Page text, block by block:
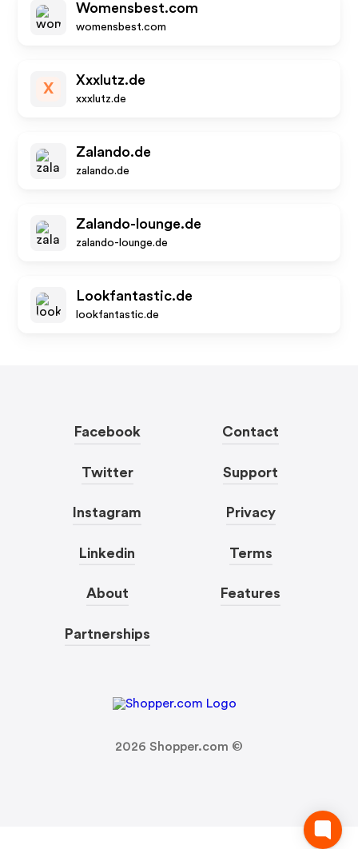
Womensbest.com
womensbest.com
X
Xxxlutz.de
xxxlutz.de
Zalando.de
zalando.de
Zalando-lounge.de
zalando-lounge.de
Lookfantastic.de
lookfantastic.de
Facebook
Twitter
Instagram
Linkedin
About
Partnerships
Contact
Support
Privacy
Terms
Features
2026 Shopper.com ©